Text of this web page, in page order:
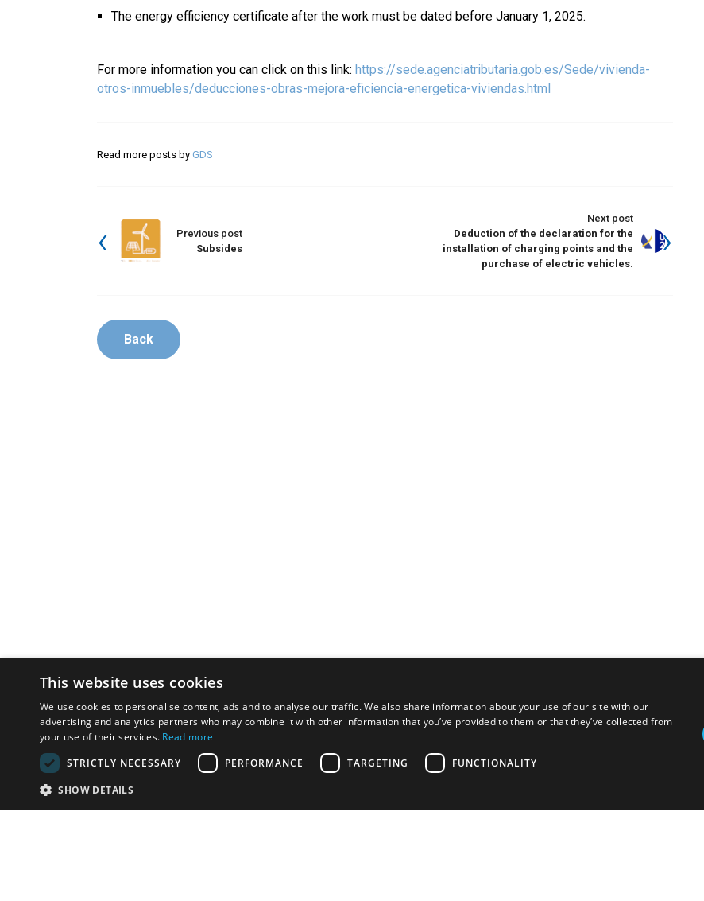
The energy efficiency certificate after the work must be dated before January 1, 2025.
For more information you can click on this link: https://sede.agenciatributaria.gob.es/Sede/vivienda-
otros-inmuebles/deducciones-obras-mejora-eficiencia-energetica-viviendas.html
Read more posts by GDS
Previous post
Subsides
Next post
Deduction of the declaration for the
installation of charging points and the
purchase of electric vehicles.
Back
This website uses cookies
We use cookies to personalise content, ads and to analyse our traffic. We also share information about your use of our site with our
advertising and analytics partners who may combine it with other information that you’ve provided to them or that they’ve collected from
your use of their services. Read more
STRICTLY NECESSARY
PERFORMANCE TARGETING FUNCTIONALITY
SHOW DETAILS